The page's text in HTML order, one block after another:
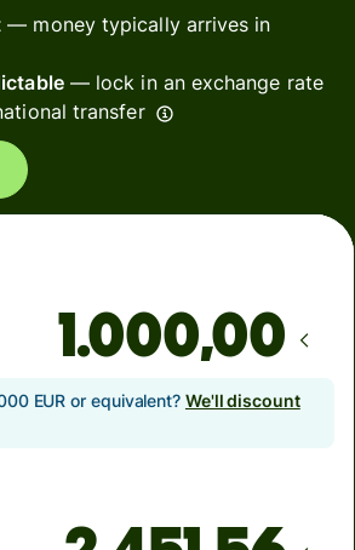
— money typically arrives in
— lock in an exchange rate
transfer
,00
EUR or equivalent? We'll discount